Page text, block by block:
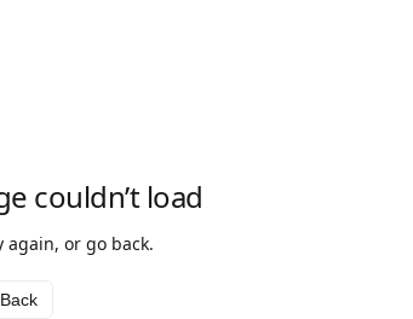
couldn’t load
again, or go back.
Back